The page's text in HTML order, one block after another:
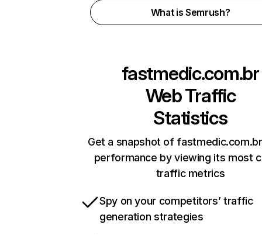
What is Semrush?
fastmedic.com.br
Web Traffic
Statistics
Get a snapshot of
performance by viewing its most
traffic metrics
Spy on your competitors’ traffic
generation strategies